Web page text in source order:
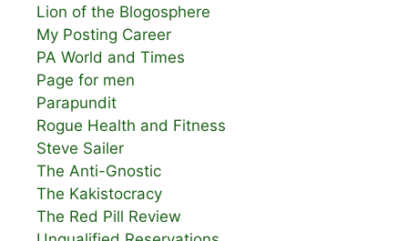
Lion of the Blogosphere
My Posting Career
PA World and Times
Page for men
Parapundit
Rogue Health and Fitness
Steve Sailer
The Anti-Gnostic
The Kakistocracy
The Red Pill Review